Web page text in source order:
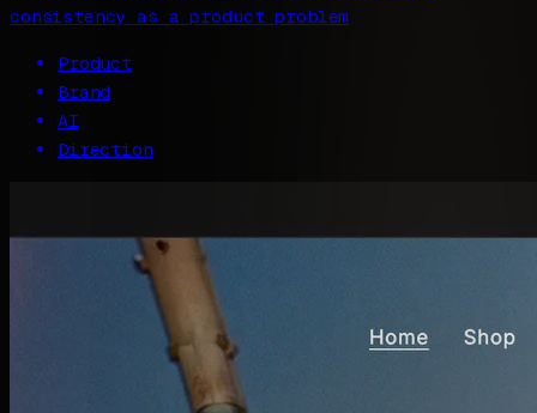
consistency as a product problem
Product
Brand
AI
Direction